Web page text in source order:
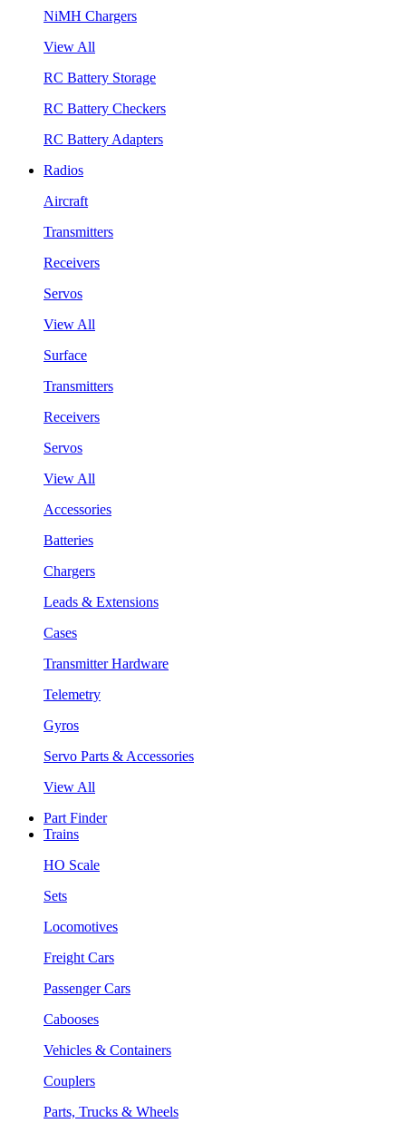
NiMH Chargers
View All
RC Battery Storage
RC Battery Checkers
RC Battery Adapters
Radios
Aircraft
Transmitters
Receivers
Servos
View All
Surface
Transmitters
Receivers
Servos
View All
Accessories
Batteries
Chargers
Leads & Extensions
Cases
Transmitter Hardware
Telemetry
Gyros
Servo Parts & Accessories
View All
Part Finder
Trains
HO Scale
Sets
Locomotives
Freight Cars
Passenger Cars
Cabooses
Vehicles & Containers
Couplers
Parts, Trucks & Wheels